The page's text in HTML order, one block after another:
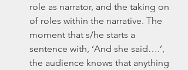
role as narrator, and the taking on
of roles within the narrative. The
moment that s/he starts a
sentence with, ‘And she said….’,
the audience knows that anything